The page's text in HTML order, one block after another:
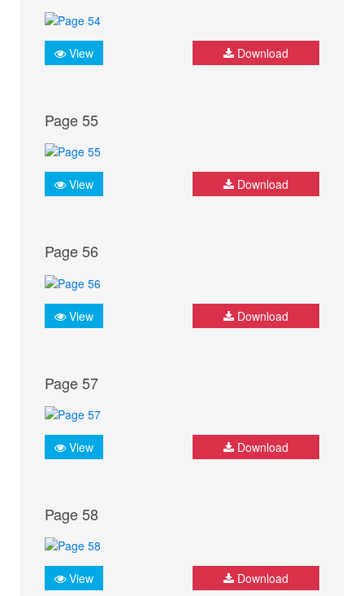
View Download
Page 55
View Download
Page 56
View Download
Page 57
View Download
Page 58
View Download